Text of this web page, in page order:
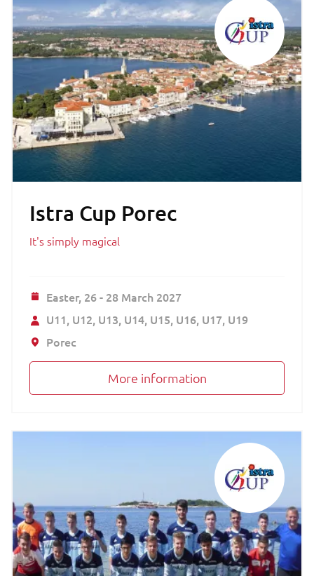
Istra Cup Porec
It's simply magical
Easter, 26 - 28 March 2027
U11 U12 U13 U14 U15 U16 U17 U19
Porec
More information